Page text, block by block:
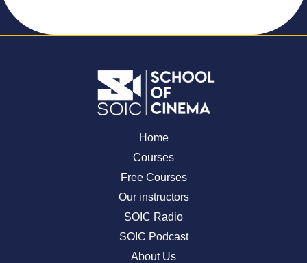
Home
Courses
Free Courses
Our instructors
SOIC Radio
SOIC Podcast
About Us